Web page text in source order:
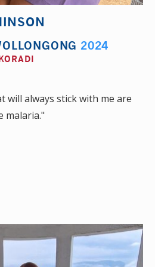
2024
will always stick with me are
malaria."